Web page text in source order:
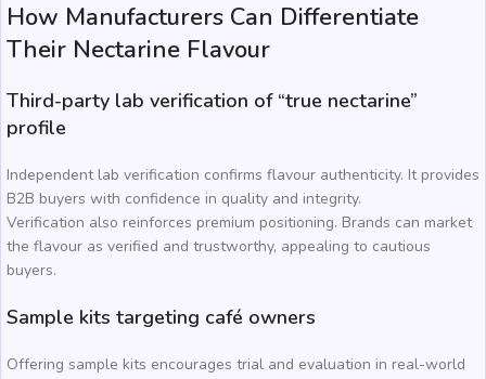
How Manufacturers Can Differentiate
Their Nectarine Flavour
Third-party lab verification of “true nectarine”
profile
Independent lab verification confirms flavour authenticity. It provides
B2B buyers with confidence in quality and integrity.
Verification also reinforces premium positioning. Brands can market
the flavour as verified and trustworthy, appealing to cautious
buyers.
Sample kits targeting café owners
Offering sample kits encourages trial and evaluation in real-world